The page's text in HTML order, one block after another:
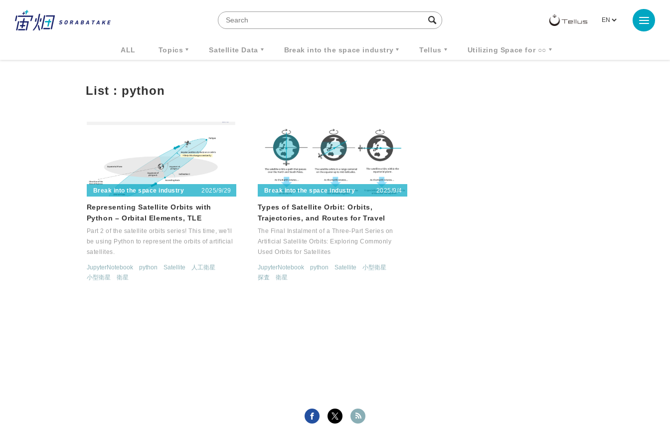
ALL Topics Satellite Data Break into the space industry Tellus Utilizing Space for ○○
List : python
Break into the space industry 2025/9/29
Representing Satellite Orbits with
Python – Orbital Elements, TLE
Part 2 of the satellite orbits series! This time, we'll
be using Python to represent the orbits of artificial
satellites.
JupyterNotebook python Satellite
人工衛星
小型衛星
衛星
Break into the space industry 2025/9/4
Types of Satellite Orbit: Orbits,
Trajectories, and Routes for Travel
The Final Instalment of a Three-Part Series on
Artificial Satellite Orbits: Exploring Commonly
Used Orbits for Satellites
JupyterNotebook python Satellite
小型衛星
探査
衛星